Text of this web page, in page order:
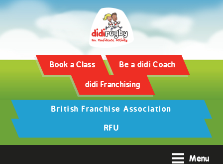
Book a Class Be a didi Coach
didi Franchising
British Franchise Association
RFU
Menu
Training and Hypertrophy: https://